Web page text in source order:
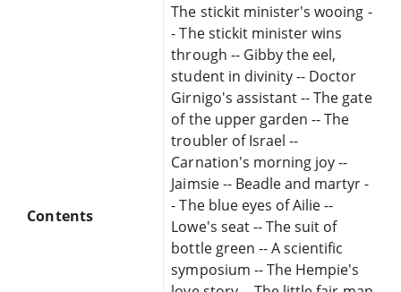
Contents
The stickit minister's wooing -
- The stickit minister wins
through -- Gibby the eel,
student in divinity -- Doctor
Girnigo's assistant -- The gate
of the upper garden -- The
troubler of Israel --
Carnation's morning joy --
Jaimsie -- Beadle and martyr -
- The blue eyes of Ailie --
Lowe's seat -- The suit of
bottle green -- A scientific
symposium -- The Hempie's